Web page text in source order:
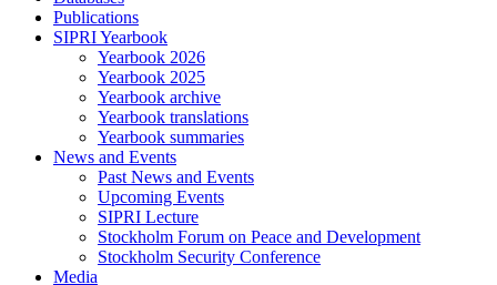
Publications
SIPRI Yearbook
Yearbook 2026
Yearbook 2025
Yearbook archive
Yearbook translations
Yearbook summaries
News and Events
Past News and Events
Upcoming Events
SIPRI Lecture
Stockholm Forum on Peace and Development
Stockholm Security Conference
Media